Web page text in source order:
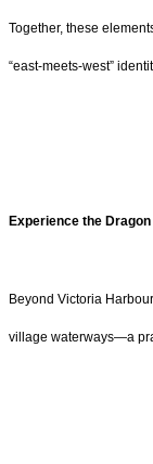
Together, these
“east-meets-west”
Experience the
Beyond Victoria
village waterways—a